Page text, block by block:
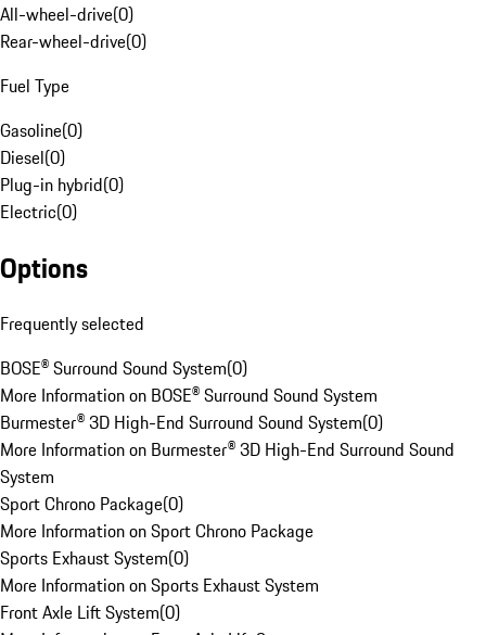
All-wheel-drive(0)
Rear-wheel-drive(0)
Fuel Type
Gasoline(0)
Diesel(0)
Plug-in hybrid(0)
Electric(0)
Options
Frequently selected
BOSE® Surround Sound System(0)
More Information on BOSE® Surround Sound System
Burmester® 3D High-End Surround Sound System(0)
More Information on Burmester® 3D High-End Surround Sound
System
Sport Chrono Package(0)
More Information on Sport Chrono Package
Sports Exhaust System(0)
More Information on Sports Exhaust System
Front Axle Lift System(0)